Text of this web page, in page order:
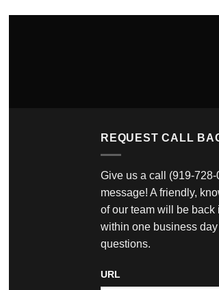
REQUEST CALL
Give us a call (919-728-
message! A friendly,
of our team will be back
within one business
questions.
URL